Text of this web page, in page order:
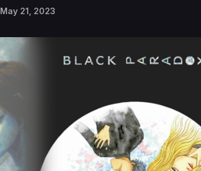
May 21, 2023